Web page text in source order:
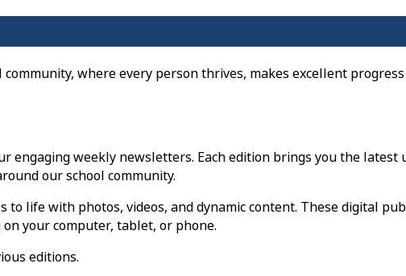
where every person thrives, makes excellent progress
weekly newsletters. Each edition brings you the latest
our school community.
life with photos, videos, and dynamic content. These digital
your computer, tablet, or phone.
editions.